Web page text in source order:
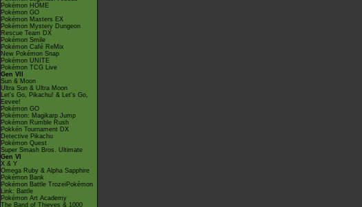
Pokémon HOME
Pokémon GO
Pokémon Masters EX
Pokémon Mystery Dungeon
Rescue Team DX
Pokémon Smile
Pokémon Café ReMix
New Pokémon Snap
Pokémon UNITE
Pokémon TCG Live
Gen VII
Sun & Moon
Ultra Sun & Ultra Moon
Let's Go, Pikachu! & Let's Go,
Eevee!
Pokémon GO
Pokémon: Magikarp Jump
Pokémon Rumble Rush
Pokkén Tournament DX
Detective Pikachu
Pokémon Quest
Super Smash Bros. Ultimate
Gen VI
X & Y
Omega Ruby & Alpha Sapphire
Pokémon Bank
Pokémon Battle TrozeiPokémon
Link: Battle
Pokémon Art Academy
The Band of Thieves & 1000